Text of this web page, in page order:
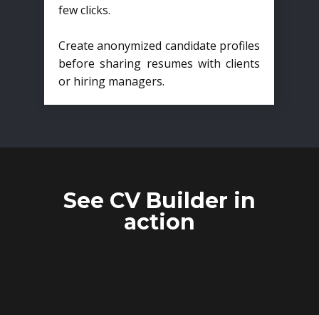
few clicks.
Create anonymized candidate profiles
before sharing resumes with clients
or hiring managers.
See CV Builder in
action